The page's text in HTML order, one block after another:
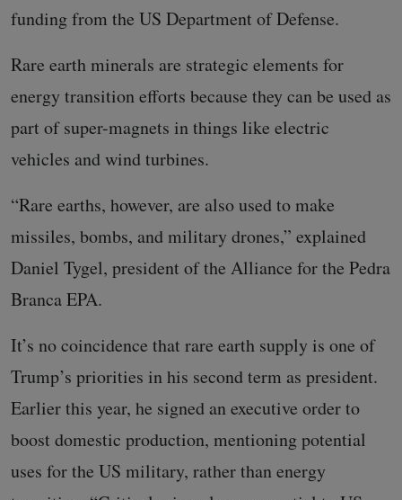
funding from the US Department of Defense.
Rare earth minerals are strategic elements for
energy transition efforts because they can be used as
part of super-magnets in things like electric
vehicles and wind turbines.
“Rare earths, however, are also used to make
missiles, bombs, and military drones,” explained
Daniel Tygel, president of the Alliance for the Pedra
Branca EPA.
It’s no coincidence that rare earth supply is one of
Trump’s priorities in his second term as president.
Earlier this year, he signed an executive order to
boost domestic production, mentioning potential
uses for the US military, rather than energy